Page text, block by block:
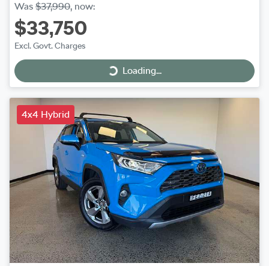
Was $37,990, now:
$33,750
Excl. Govt. Charges
Loading...
Loading...
4x4 Hybrid